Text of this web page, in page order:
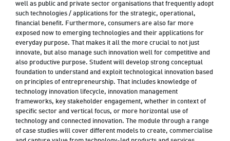
well as public and private sector organisations that frequently adopt
such technologies / applications for the strategic, operational,
financial benefit. Furthermore, consumers are also far more
exposed now to emerging technologies and their applications for
everyday purpose. That makes it all the more crucial to not just
innovate, but also manage such innovation well for competitive and
also productive purpose. Student will develop strong conceptual
foundation to understand and exploit technological innovation based
on principles of entrepreneurship. That includes knowledge of
technology innovation lifecycle, innovation management
frameworks, key stakeholder engagement, whether in context of
specific sector and vertical focus, or more horizontal use of
technology and connected innovation. The module through a range
of case studies will cover different models to create, commercialise